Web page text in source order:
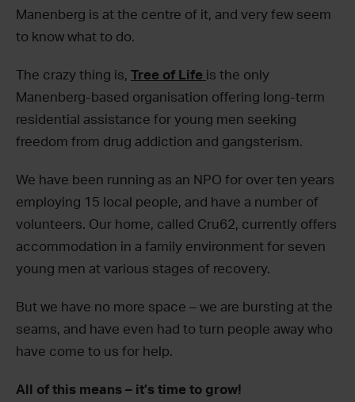
Manenberg is at the centre of it, and very few seem
to know what to do.
The crazy thing is, Tree of Life is the only
Manenberg-based organisation offering long-term
residential assistance for young men seeking
freedom from drug addiction and gangsterism.
We have been running as an NPO for over ten years
employing 15 local people, and have a number of
volunteers. Our home, called Cru62, currently offers
accommodation in a family environment for seven
young men at various stages of recovery.
But we have no more space – we are bursting at the
seams, and have even had to turn people away who
have come to us for help.
All of this means – it’s time to grow!